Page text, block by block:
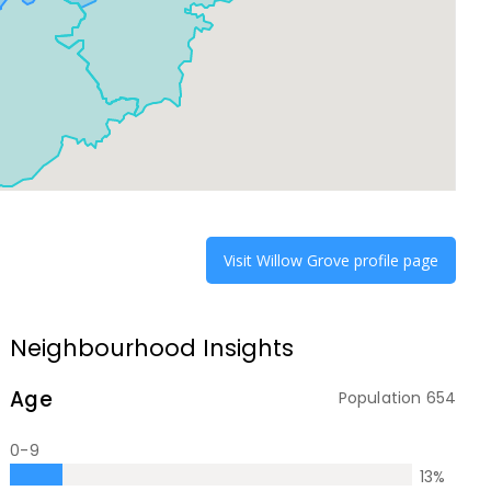
Visit Willow Grove profile page
Neighbourhood Insights
Age Population 654
0-9
13%